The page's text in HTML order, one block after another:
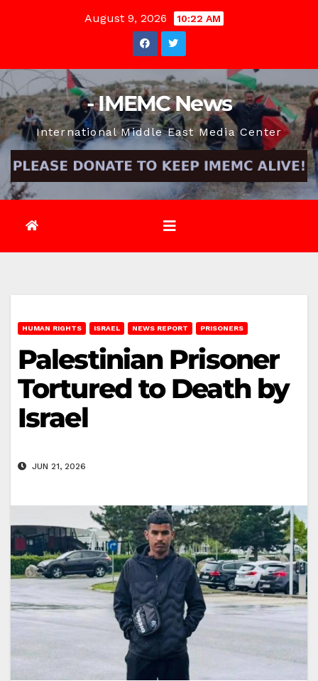
August 9, 2026 10:22 AM
- IMEMC News
International Middle East Media Center
HUMAN RIGHTS ISRAEL NEWS REPORT PRISONERS
Palestinian Prisoner
Tortured to Death by
Israel
JUN 21, 2026